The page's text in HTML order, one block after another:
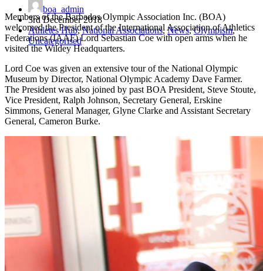
boa_admin
3rd December 2018
Athletes Hub,National Associations,News,Olympism,
Uncategorised
Members of the Barbados Olympic Association Inc. (BOA)
welcomed the President of the International Association of Athletics
Federations (IAAF) Lord Sebastian Coe with open arms when he
visited the Wildey Headquarters.
Lord Coe was given an extensive tour of the National Olympic
Museum by Director, National Olympic Academy Dave Farmer.
The President was also joined by past BOA President, Steve Stoute,
Vice President, Ralph Johnson, Secretary General, Erskine
Simmons, General Manager, Glyne Clarke and Assistant Secretary
General, Cameron Burke.